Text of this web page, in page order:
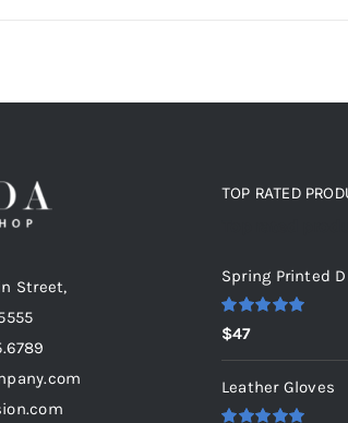
Street,
TOP RATED
Spring Printed
Rated
out of 5
$47
Leather Gloves